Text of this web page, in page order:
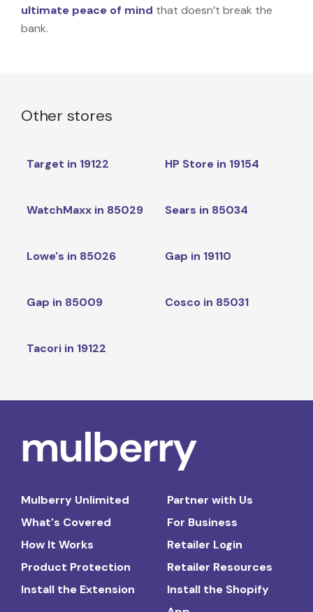
ultimate peace of mind that doesn’t break the
bank.
Other stores
Target in 19122 HP Store in 19154
WatchMaxx in 85029 Sears in 85034
Lowe's in 85026 Gap in 19110
Gap in 85009 Cosco in 85031
Tacori in 19122
Mulberry Unlimited
What's Covered
How It Works
Product Protection
Install the Extension
Partner with Us
For Business
Retailer Login
Retailer Resources
Install the Shopify